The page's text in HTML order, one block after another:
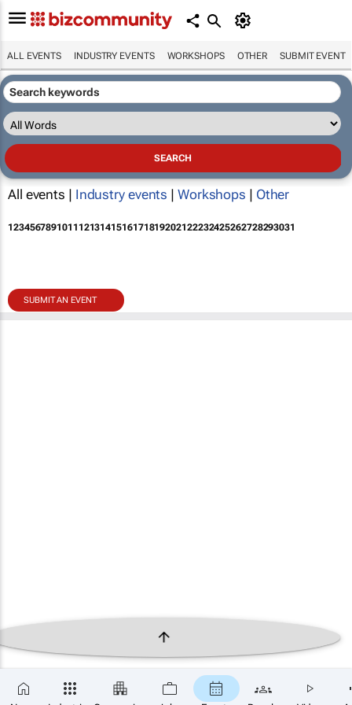
ALL EVENTS INDUSTRY EVENTS WORKSHOPS OTHER SUBMIT EVENT
All events | Industry events | Workshops | Other
12345678910111213141516171819202122232425262728293031
SUBMIT AN EVENT